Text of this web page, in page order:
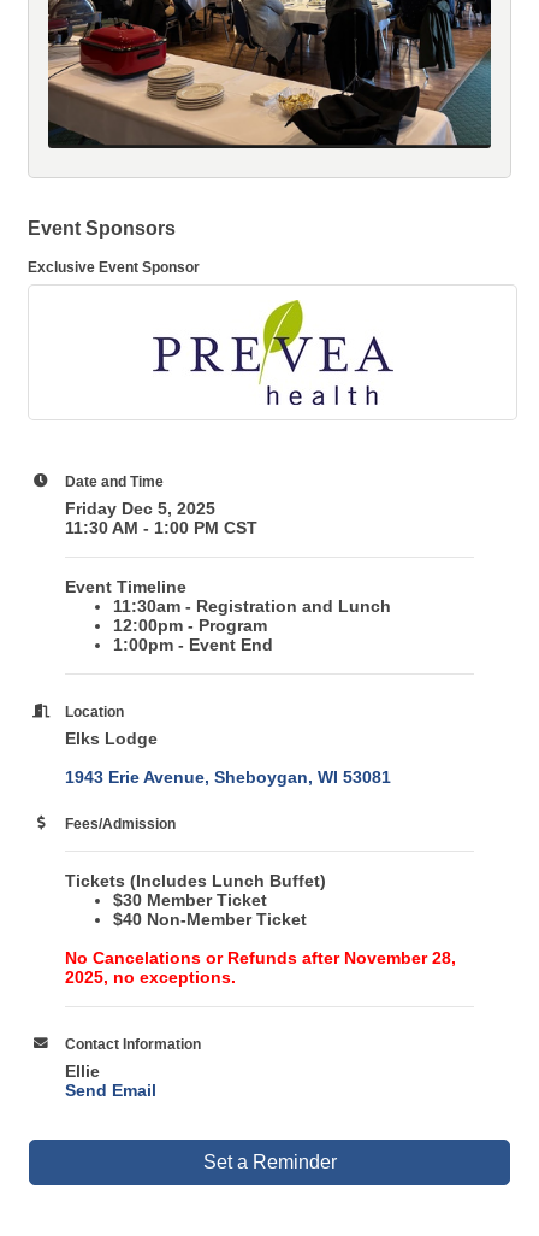
Event Sponsors
Exclusive Event Sponsor
Date and Time
Friday Dec 5, 2025
11:30 AM - 1:00 PM CST
Event Timeline
11:30am - Registration and Lunch
12:00pm - Program
1:00pm - Event End
Location
Elks Lodge
1943 Erie Avenue Sheboygan WI 53081
Fees/Admission
Tickets (Includes Lunch Buffet)
$30 Member Ticket
$40 Non-Member Ticket
No Cancelations or Refunds after November 28,
2025, no exceptions.
Contact Information
Ellie
Send Email
Set a Reminder